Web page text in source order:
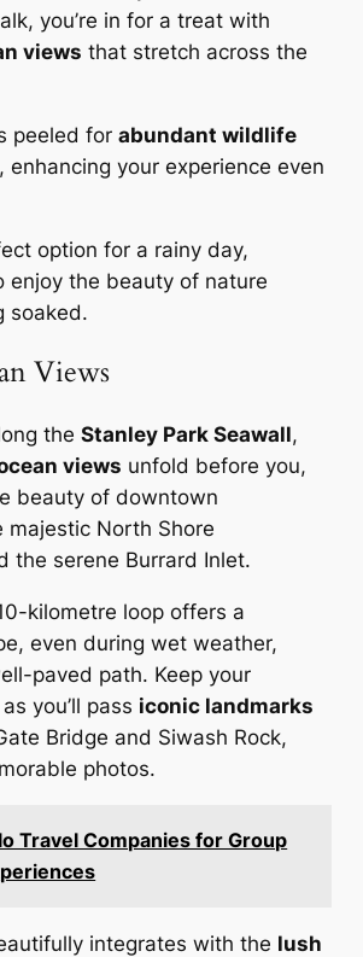
you’re in for a treat with
views that stretch across the
peeled forabundant wildlife
enhancing your experience even
option for a rainy day,
enjoy the beauty of nature
soaked.
Views
theStanley Park Seawall,
views unfold before you,
beauty of downtown
majestic North Shore
the serene Burrard Inlet.
kilometre loop offers a
even during wet weather,
paved path. Keep your
you’ll pass iconic landmarks
Bridge and Siwash Rock,
photos.
Travel Companies for Group
integrates with the lush